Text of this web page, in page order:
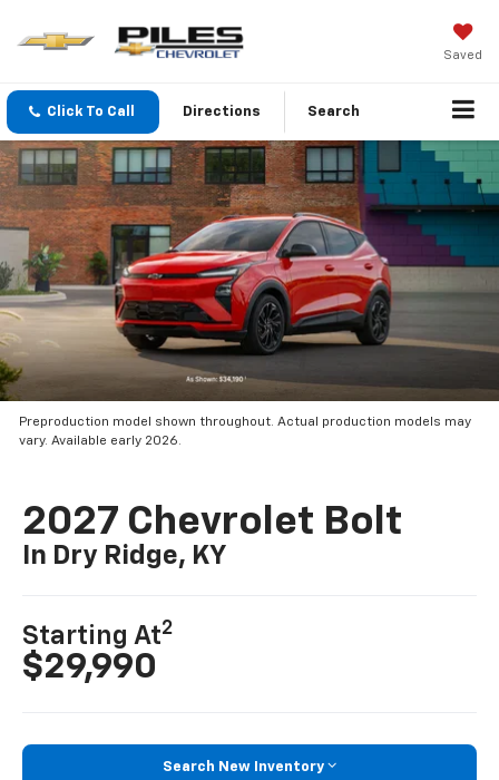
Saved
Click To Call Directions Search
Preproduction model shown throughout. Actual production models may
vary. Available early 2026.
2027 Chevrolet Bolt
In Dry Ridge, KY
Starting At2
$29,990
Search New Inventory